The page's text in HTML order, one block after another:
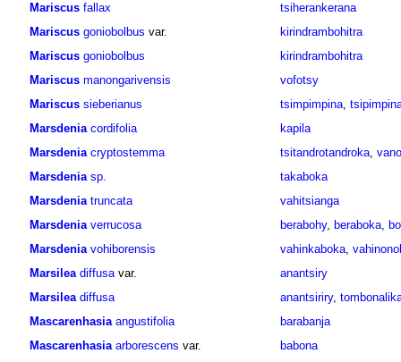
Mariscus fallax
tsiherankerana
Mariscus goniobolbus var.
kirindrambohitra
Mariscus goniobolbus
kirindrambohitra
Mariscus manongarivensis
vofotsy
Mariscus sieberianus tsimpimpina,
Marsdenia cordifolia
kapila
Marsdenia cryptostemma tsitandrotandroka,
Marsdenia sp.
takaboka
Marsdenia truncata
vahitsianga
Marsdenia verrucosa berabohy, beraboka,
Marsdenia vohiborensis vahinkaboka,
Marsilea diffusavar.
anantsiry
Marsilea diffusa anantsiriry,
Mascarenhasia angustifolia
barabanja
Mascarenhasia arborescens var.
babona